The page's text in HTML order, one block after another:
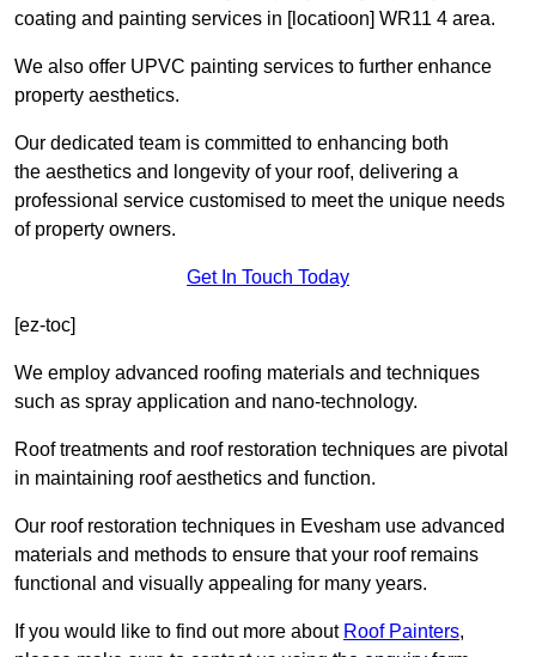
coating and painting services in [locatioon] WR11 4 area.
We also offer UPVC painting services to further enhance
property aesthetics.
Our dedicated team is committed to enhancing both
the aesthetics and longevity of your roof, delivering a
professional service customised to meet the unique needs
of property owners.
Get In Touch Today
[ez-toc]
We employ advanced roofing materials and techniques
such as spray application and nano-technology.
Roof treatments and roof restoration techniques are pivotal
in maintaining roof aesthetics and function.
Our roof restoration techniques in Evesham use advanced
materials and methods to ensure that your roof remains
functional and visually appealing for many years.
If you would like to find out more about Roof Painters,